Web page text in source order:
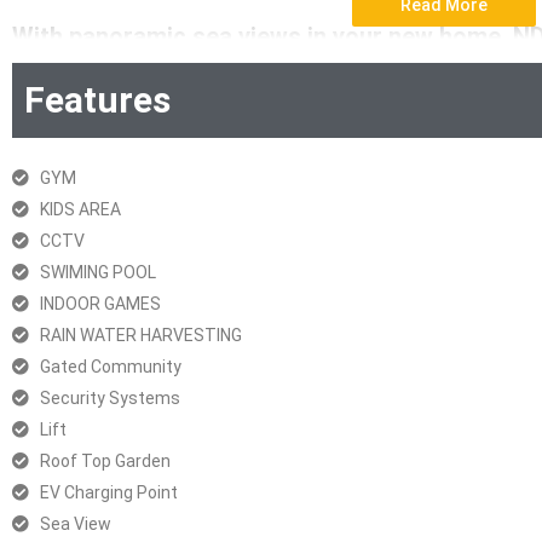
With panoramic sea views in your new home,
true luxury of space with three spacious
elevators for three homes, it sets a new
Read More
Features
GYM
KIDS AREA
CCTV
SWIMING POOL
INDOOR GAMES
RAIN WATER HARVESTING
Gated Community
Security Systems
Lift
Roof Top Garden
EV Charging Point
Sea View